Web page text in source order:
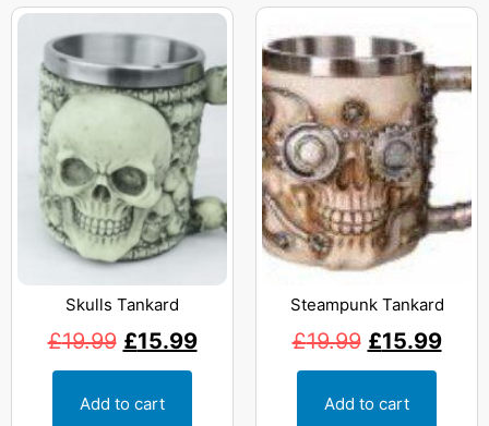
Skulls Tankard
£19.99 £15.99
Add to cart
Steampunk Tankard
£19.99 £15.99
Add to cart